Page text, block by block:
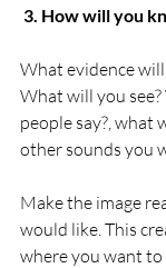
3. How will you
What evidence
What will you
people say?, what
other sounds you
Make the image
would like. This
where you want to